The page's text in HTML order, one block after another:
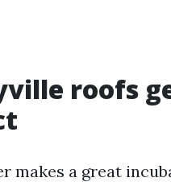
roofs
makes a great